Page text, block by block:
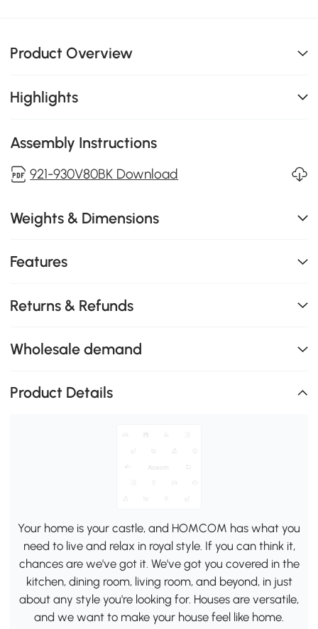
Product Overview
Highlights
Assembly Instructions
921-930V80BK Download
Weights & Dimensions
Features
Returns & Refunds
Wholesale demand
Product Details
Your home is your castle, and HOMCOM has what you
need to live and relax in royal style. If you can think it,
chances are we've got it. We've got you covered in the
kitchen, dining room, living room, and beyond, in just
about any style you're looking for. Houses are versatile,
and we want to make your house feel like home.